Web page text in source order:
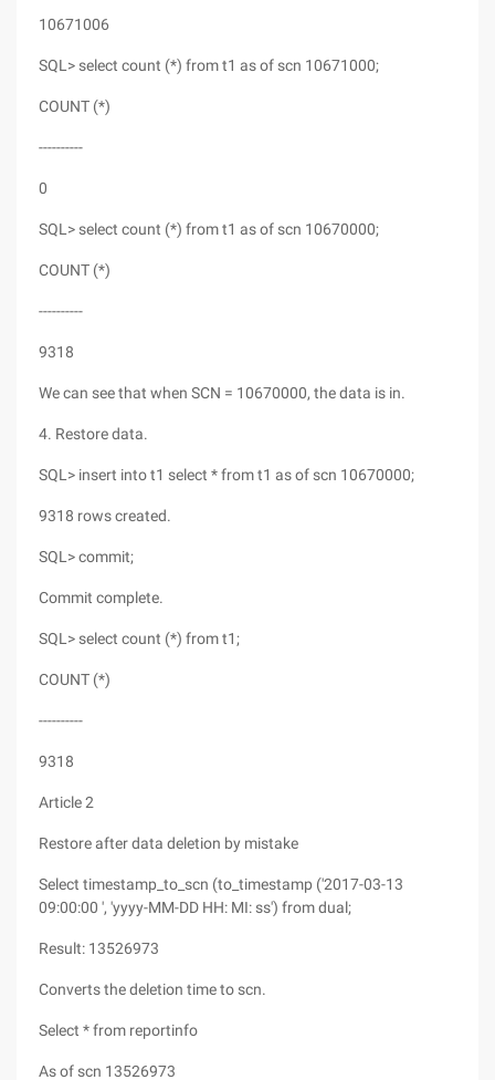
10671006
SQL> select count (*) from t1 as of scn 10671000;
COUNT (*)
----------
0
SQL> select count (*) from t1 as of scn 10670000;
COUNT (*)
----------
9318
We can see that when SCN = 10670000, the data is in.
4. Restore data.
SQL> insert into t1 select * from t1 as of scn 10670000;
9318 rows created.
SQL> commit;
Commit complete.
SQL> select count (*) from t1;
COUNT (*)
----------
9318
Article 2
Restore after data deletion by mistake
Select timestamp_to_scn (to_timestamp ('2017-03-13
09:00:00 ', 'yyyy-MM-DD HH: MI: ss') from dual;
Result: 13526973
Converts the deletion time to scn.
Select * from reportinfo
As of scn 13526973